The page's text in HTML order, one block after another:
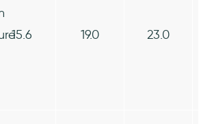
15.6 19.0 23.0